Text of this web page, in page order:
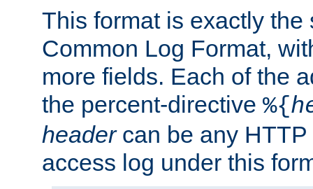
This format is exactly the
Common Log Format,
more fields. Each of the
the percent-directive %{
headercan be any HTTP
access log under this